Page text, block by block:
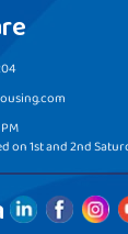
on 1st and 2nd